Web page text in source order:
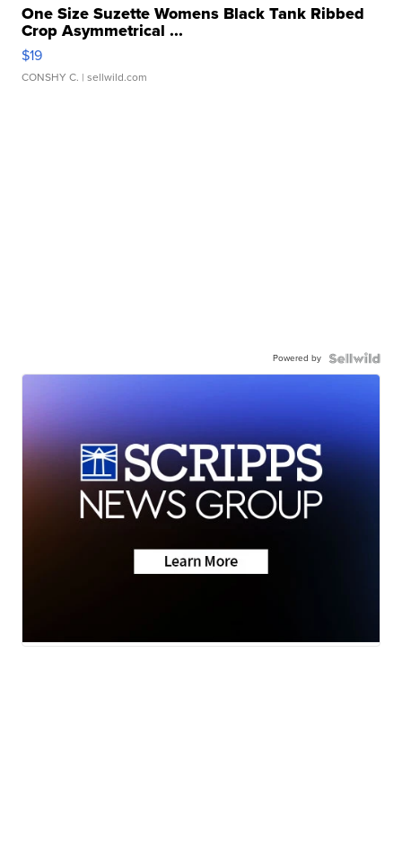
One Size Suzette Womens Black Tank Ribbed
Crop Asymmetrical ...
$19
CONSHY C. | sellwild.com
Powered by